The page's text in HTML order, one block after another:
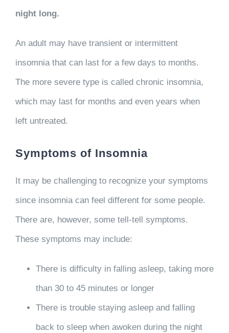
night long.
An adult may have transient or intermittent
insomnia that can last for a few days to months.
The more severe type is called chronic insomnia,
which may last for months and even years when
left untreated.
Symptoms of Insomnia
It may be challenging to recognize your symptoms
since insomnia can feel different for some people.
There are, however, some tell-tell symptoms.
These symptoms may include:
There is difficulty in falling asleep, taking more
than 30 to 45 minutes or longer
There is trouble staying asleep and falling
back to sleep when awoken during the night